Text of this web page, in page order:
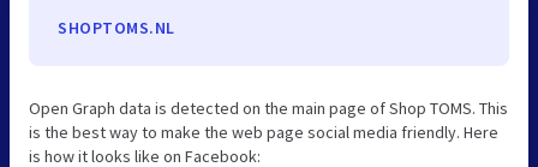
SHOPTOMS.NL
Open Graph data is detected on the main page of Shop TOMS. This
is the best way to make the web page social media friendly. Here
is how it looks like on Facebook: